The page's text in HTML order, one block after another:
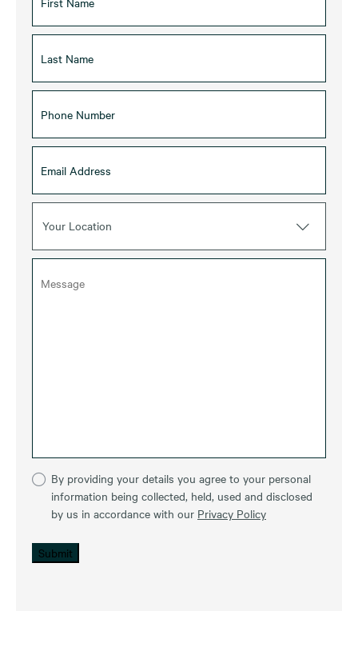
Your Location
By providing your details you agree to your personal
information being collected, held, used and disclosed
by us in accordance with our Privacy Policy
Submit